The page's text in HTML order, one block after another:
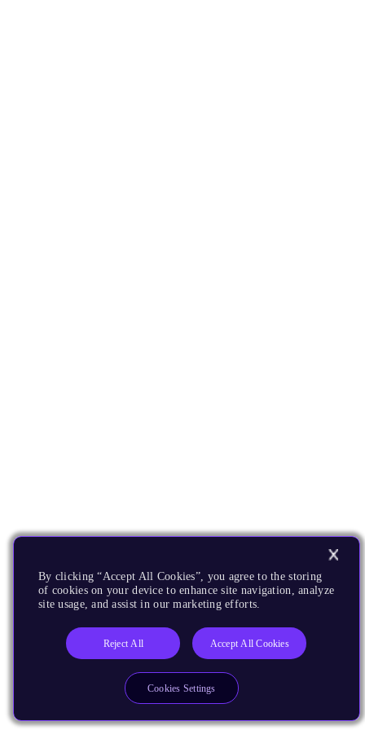
By clicking “Accept All Cookies”, you agree to the storing
of cookies on your device to enhance site navigation, analyze
site usage, and assist in our marketing efforts.
Reject All Accept All Cookies
Cookies Settings